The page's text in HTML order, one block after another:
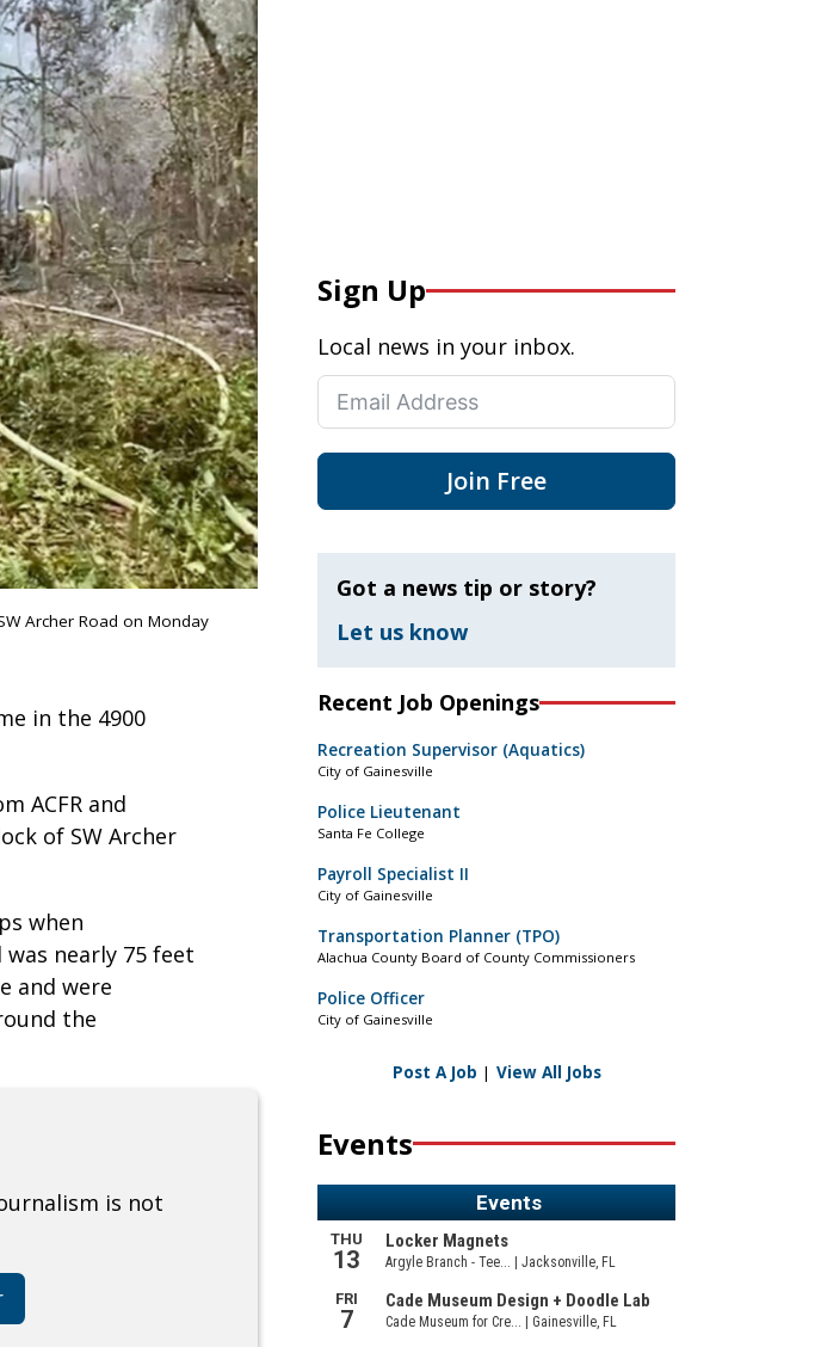
Archer Road on Monday
in the 4900
ACFR and
of SW Archer
when
nearly 75 feet
and were
the
is not
Sign Up
Local news in your inbox.
Join Free
Got a news tip or story?
Let us know
Recent Job Openings
Recreation Supervisor (Aquatics)
City of Gainesville
Police Lieutenant
Santa Fe College
Payroll Specialist II
City of Gainesville
Transportation Planner (TPO)
Alachua County Board of County Commissioners
Police Officer
City of Gainesville
Post A Job | View All Jobs
Events